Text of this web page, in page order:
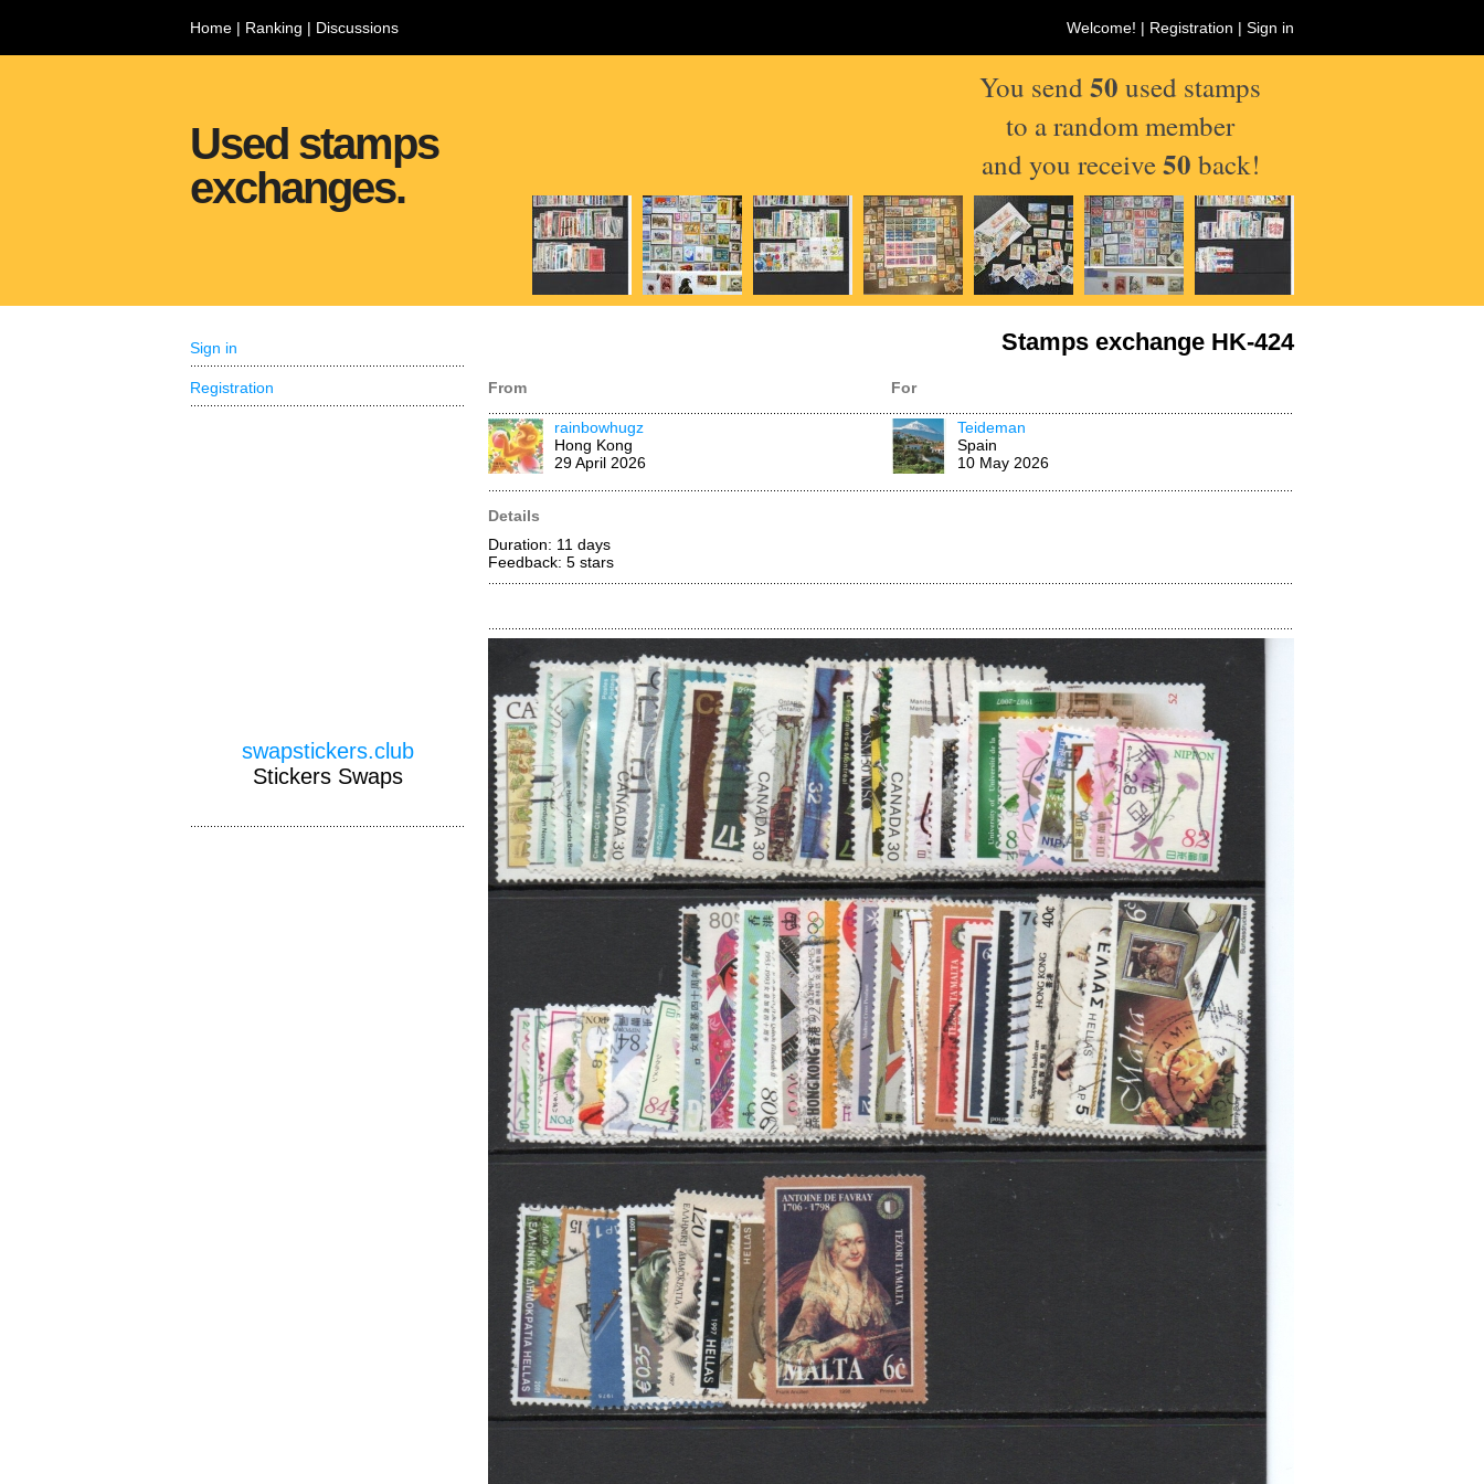
Home | Ranking | Discussions Welcome! | Registration | Sign in
Used stamps
exchanges.
You send 50 used stamps
to a random member
and you receive50 back!
Stamps exchange HK-424
From For
rainbowhugz
Hong Kong
29 April 2026
Teideman
Spain
10 May 2026
Details
Duration: 11 days
Feedback: 5 stars
Sign in
Registration
swapstickers.club
Stickers Swaps